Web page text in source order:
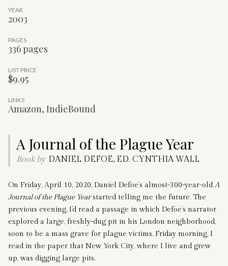
YEAR
2003
PAGES
336 pages
LIST PRICE
$9.95
LINKS
Amazon, IndieBound
A Journal of the Plague Year
Book by DANIEL DEFOE, ED. CYNTHIA WALL
On Friday, April 10, 2020, Daniel Defoe’s almost-300-year-old A
Journal of the Plague Yearstarted telling me the future. The
previous evening, I’d read a passage in which Defoe’s narrator
explored a large, freshly-dug pit in his London neighborhood,
soon to be a mass grave for plague victims. Friday morning, I
read in the paper that New York City, where I live and grew
up, was digging large pits.